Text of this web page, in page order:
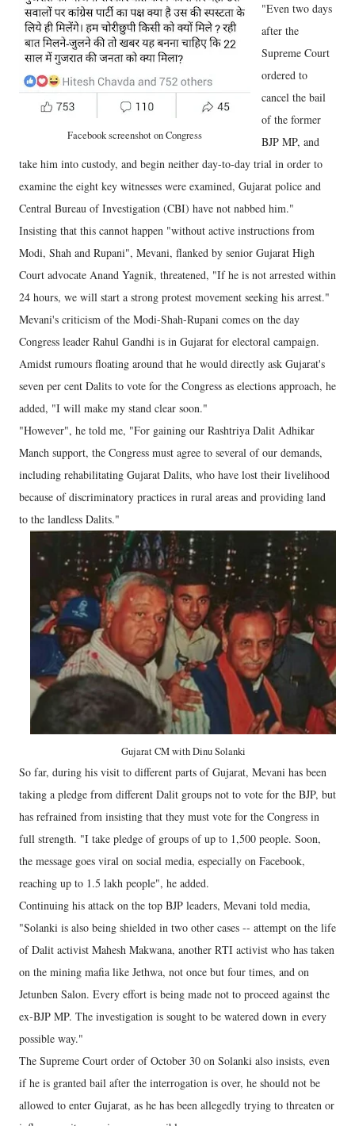
Facebook screenshot on Congress
"Even two days
after the
Supreme Court
ordered to
cancel the bail
of the former
BJP MP, and
take him into custody, and begin neither day-to-day trial in order to
examine the eight key witnesses were examined, Gujarat police and
Central Bureau of Investigation (CBI) have not nabbed him."
Insisting that this cannot happen "without active instructions from
Modi, Shah and Rupani", Mevani, flanked by senior Gujarat High
Court advocate Anand Yagnik, threatened, "If he is not arrested within
24 hours, we will start a strong protest movement seeking his arrest."
Mevani's criticism of the Modi-Shah-Rupani comes on the day
Congress leader Rahul Gandhi is in Gujarat for electoral campaign.
Amidst rumours floating around that he would directly ask Gujarat's
seven per cent Dalits to vote for the Congress as elections approach, he
added, "I will make my stand clear soon."
"However", he told me, "For gaining our Rashtriya Dalit Adhikar
Manch support, the Congress must agree to several of our demands,
including rehabilitating Gujarat Dalits, who have lost their livelihood
because of discriminatory practices in rural areas and providing land
to the landless Dalits."
Gujarat CM with Dinu Solanki
So far, during his visit to different parts of Gujarat, Mevani has been
taking a pledge from different Dalit groups not to vote for the BJP, but
has refrained from insisting that they must vote for the Congress in
full strength. "I take pledge of groups of up to 1,500 people. Soon,
the message goes viral on social media, especially on Facebook,
reaching up to 1.5 lakh people", he added.
Continuing his attack on the top BJP leaders, Mevani told media,
"Solanki is also being shielded in two other cases -- attempt on the life
of Dalit activist Mahesh Makwana, another RTI activist who has taken
on the mining mafia like Jethwa, not once but four times, and on
Jetunben Salon. Every effort is being made not to proceed against the
ex-BJP MP. The investigation is sought to be watered down in every
possible way."
The Supreme Court order of October 30 on Solanki also insists, even
if he is granted bail after the interrogation is over, he should not be
allowed to enter Gujarat, as he has been allegedly trying to threaten or